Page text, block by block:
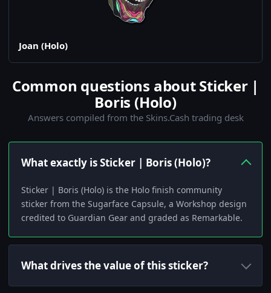
Joan (Holo)
Common questions about Sticker |
Boris (Holo)
Answers compiled from the Skins.Cash trading desk
What exactly is Sticker | Boris (Holo)?
Sticker | Boris (Holo) is the Holo finish community
sticker from the Sugarface Capsule, a Workshop design
credited to Guardian Gear and graded as Remarkable.
What drives the value of this sticker?